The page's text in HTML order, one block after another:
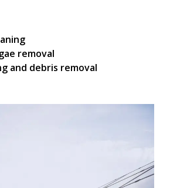
removal
and debris removal